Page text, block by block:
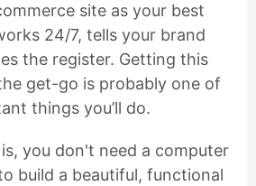
site as your best
24/7, tells your brand
the register. Getting this
get-go is probably one of
things you’ll do.
you don't need a computer
build a beautiful, functional